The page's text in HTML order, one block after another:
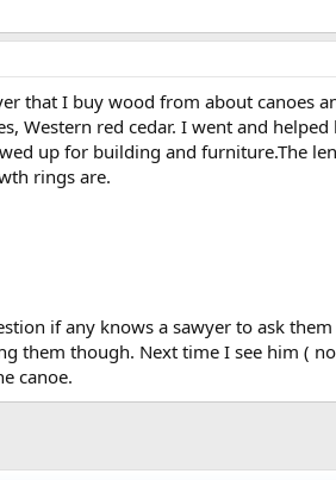
that I buy wood from about canoes
Western red cedar. I went and
up for building and furniture.The
rings are.
if any knows a sawyer to ask
them though. Next time I see him (
canoe.